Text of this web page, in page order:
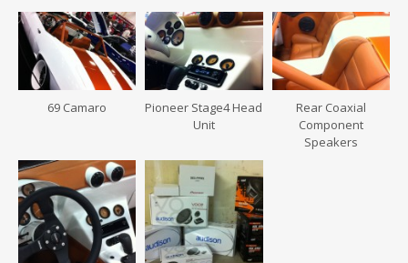
69 Camaro
Pioneer Stage4 Head
Unit
Rear Coaxial
Component
Speakers